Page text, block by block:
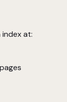
at: